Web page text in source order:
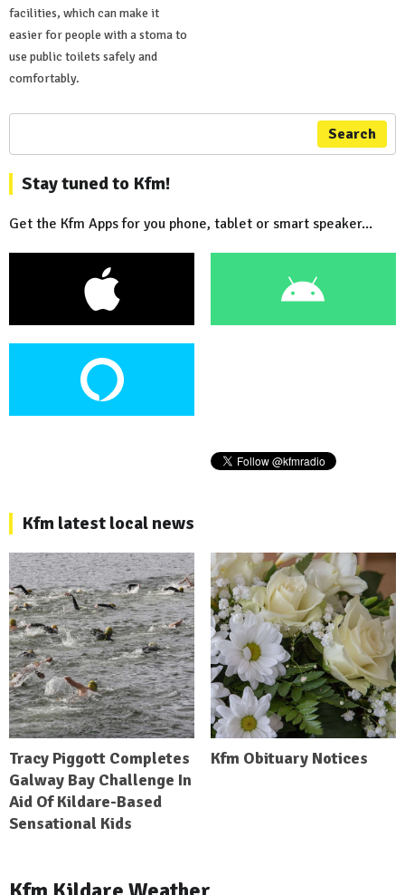
facilities, which can make it
easier for people with a stoma to
use public toilets safely and
comfortably.
Search
Stay tuned to Kfm!
Get the Kfm Apps for you phone, tablet or smart speaker...
Kfm latest local news
Tracy Piggott Completes
Galway Bay Challenge In
Aid Of Kildare-Based
Sensational Kids
Kfm Obituary Notices